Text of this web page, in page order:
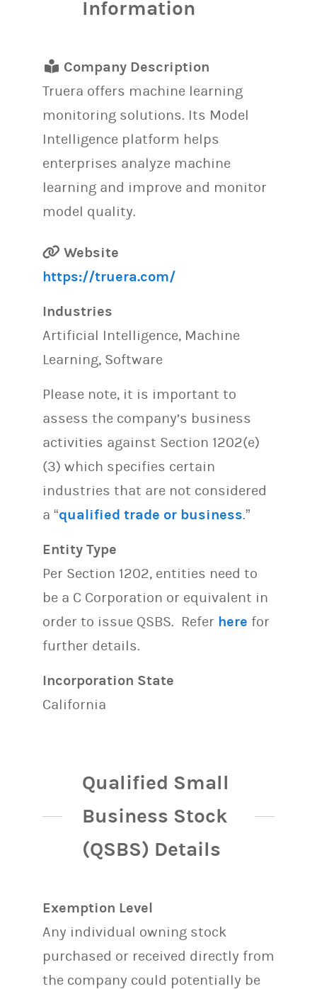
Information
Company Description
Truera offers machine learning
monitoring solutions. Its Model
Intelligence platform helps
enterprises analyze machine
learning and improve and monitor
model quality.
Website
https://truera.com/
Industries
Artificial Intelligence, Machine
Learning, Software
Please note, it is important to
assess the company’s business
activities against Section 1202(e)
(3) which specifies certain
industries that are not considered
a “qualified trade or business.”
Entity Type
Per Section 1202, entities need to
be a C Corporation or equivalent in
order to issue QSBS. Refer here for
further details.
Incorporation State
California
Qualified Small
Business Stock
(QSBS) Details
Exemption Level
Any individual owning stock
purchased or received directly from
the company could potentially be